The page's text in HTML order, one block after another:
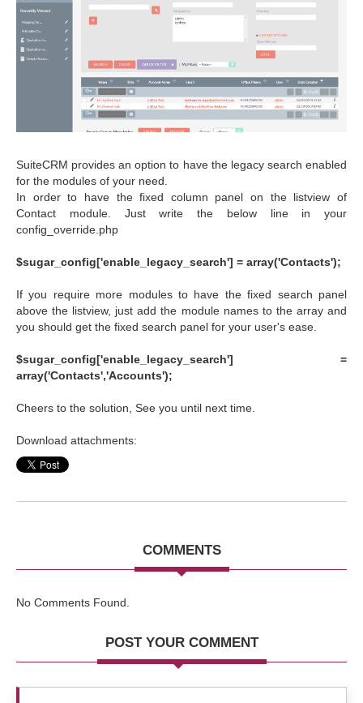
SuiteCRM provides an option to have the legacy search enabled
for the modules of your need.
In order to have the fixed column panel on the listview of
Contact module. Just write the below line in your
config_override.php
$sugar_config['enable_legacy_search'] = array('Contacts');
If you require more modules to have the fixed search panel
above the listview, just add the module names to the array and
you should get the fixed search panel for your user's ease.
$sugar_config['enable_legacy_search'] =
array('Contacts','Accounts');
Cheers to the solution, See you until next time.
Download attachments:
COMMENTS
No Comments Found.
POST YOUR COMMENT